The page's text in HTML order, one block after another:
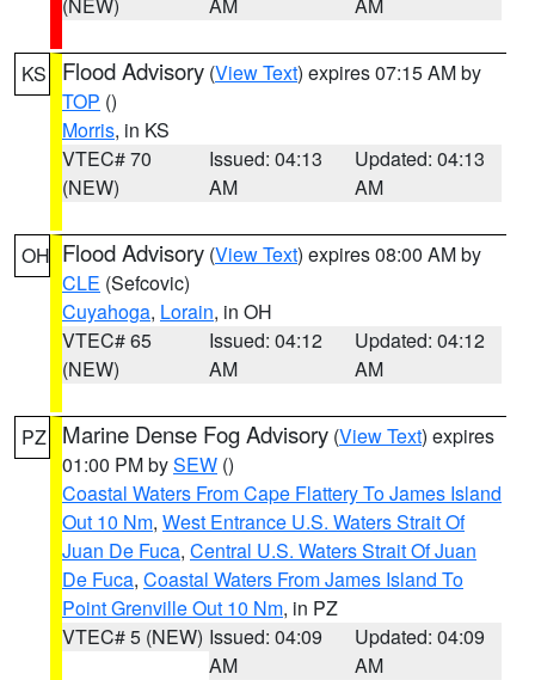
KS Flood Advisory (View Text) expires 07:15 AM by
TOP ()
Morris, in KS
VTEC# 70
(NEW)
Issued: 04:13
AM
Updated: 04:13
AM
OH Flood Advisory (View Text) expires 08:00 AM by
CLE (Sefcovic)
Cuyahoga, Lorain, in OH
VTEC# 65
(NEW)
Issued: 04:12
AM
Updated: 04:12
AM
PZ Marine Dense Fog Advisory (View Text) expires
01:00 PM bySEW ()
Coastal Waters From Cape Flattery To James Island
Out 10 Nm, West Entrance U.S. Waters Strait Of
Juan De Fuca, Central U.S. Waters Strait Of Juan
De Fuca, Coastal Waters From James Island To
Point Grenville Out 10 Nm, in PZ
VTEC# 5 (NEW) Issued: 04:09
AM
Updated: 04:09
AM